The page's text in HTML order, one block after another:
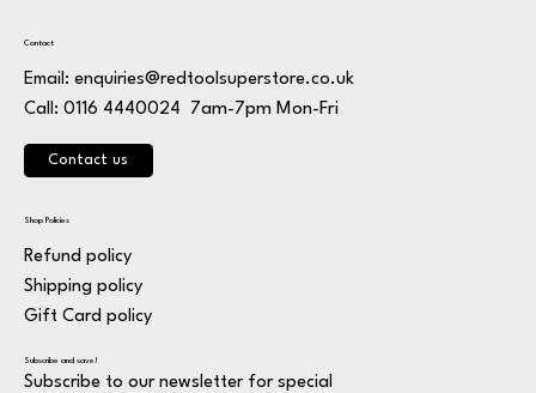
Contact
Email: enquiries@redtoolsuperstore.co.uk
Call: 0116 4440024 7am-7pm Mon-Fri
Contact us
Shop Policies
Refund policy
Shipping policy
Gift Card policy
Subscribe and save!
Subscribe to our newsletter for special